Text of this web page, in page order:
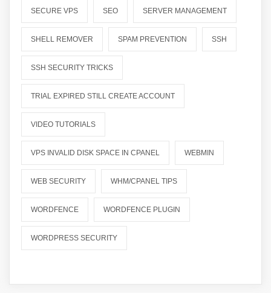
SECURE VPS SEO SERVER MANAGEMENT
SHELL REMOVER SPAM PREVENTION SSH
SSH SECURITY TRICKS
TRIAL EXPIRED STILL CREATE ACCOUNT
VIDEO TUTORIALS
VPS INVALID DISK SPACE IN CPANEL WEBMIN
WEB SECURITY WHM/CPANEL TIPS
WORDFENCE WORDFENCE PLUGIN
WORDPRESS SECURITY